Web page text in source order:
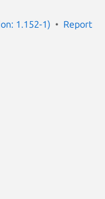
1.152-1)
Report